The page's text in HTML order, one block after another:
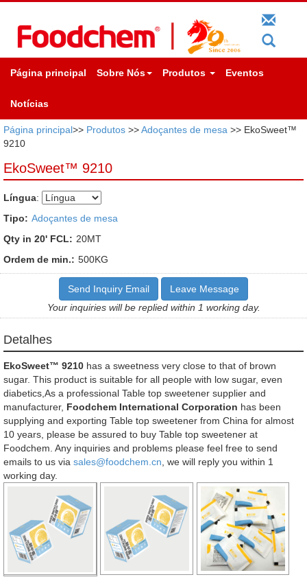
Página principal Sobre Nós Produtos Eventos
Notícias
Página principal>> Produtos >>Adoçantes de mesa >> EkoSweet™
9210
EkoSweet™ 9210
Língua:
Tipo: Adoçantes de mesa
Qty in 20' FCL: 20MT
Ordem de min.: 500KG
Send Inquiry Email
Leave Message
Your inquiries will be replied within 1 working day.
Detalhes
EkoSweet™ 9210 has a sweetness very close to that of brown
sugar. This product is suitable for all people with low sugar, even
diabetics,As a professional Table top sweetener supplier and
manufacturer, Foodchem International Corporation has been
supplying and exporting Table top sweetener from China for almost
10 years, please be assured to buy Table top sweetener at
Foodchem. Any inquiries and problems please feel free to send
emails to us via sales@foodchem.cn , we will reply you within 1
working day.